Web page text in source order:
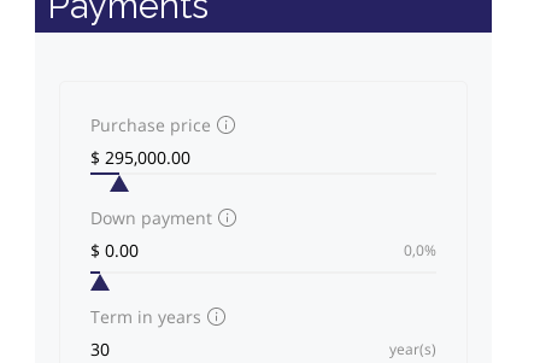
Purchase price
Down payment
0,0%
Term in years
year(s)